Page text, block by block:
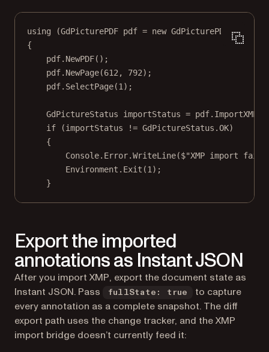
using (GdPicturePDF pdf = new GdPicturePDF
())
{
pdf. NewPDF();
pdf. NewPage(612 , 792);
pdf. SelectPage(1 );
GdPictureStatus importStatus = pdf.
if (importStatus != GdPictureStatus.OK)
{
Console.Error.WriteLine($"XMP import
Environment. Exit (1 );
}
Export the imported
annotations as Instant JSON
After you import XMP, export the document state as
Instant JSON. Pass
fullState: true
to capture
every annotation as a complete snapshot. The diff
export path uses the change tracker, and the XMP
import bridge doesn’t currently feed it: